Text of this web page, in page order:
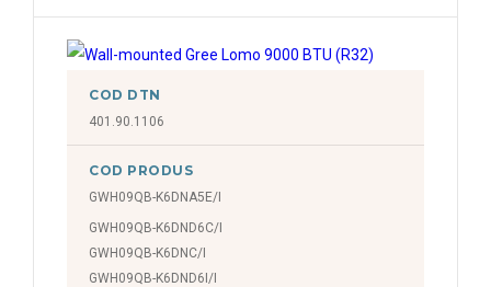
COD DTN
401.90.1106
COD PRODUS
GWH09QB-K6DNA5E/I
GWH09QB-K6DND6C/I
GWH09QB-K6DNC/I
GWH09QB-K6DND6I/I